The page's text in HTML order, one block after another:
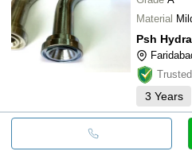
Material
Psh
3 Years